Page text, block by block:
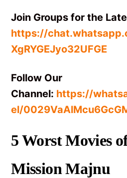
Join Groups for the
https://
XgRYGEJyo32UFGE
Follow Our
Channel: https://
el/
5 Worst Movies
Mission Majnu